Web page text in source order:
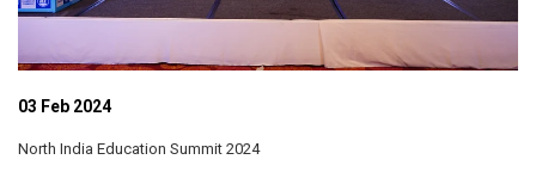
03 Feb 2024
North India Education Summit 2024